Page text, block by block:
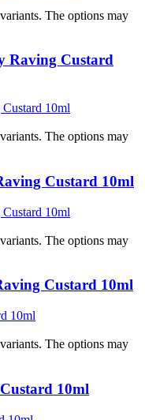
The options may
Raving Custard
The options may
Custard 10ml
The options may
Custard 10ml
The options may
10ml